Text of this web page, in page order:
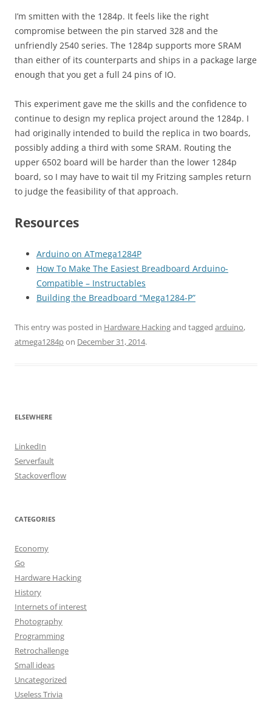
I’m smitten with the 1284p. It feels like the right
compromise between the pin starved 328 and the
unfriendly 2540 series. The 1284p supports more SRAM
than either of its counterparts and ships in a package large
enough that you get a full 24 pins of IO.
This experiment gave me the skills and the confidence to
continue to design my replica project around the 1284p. I
had originally intended to build the replica in two boards,
possibly adding a third with some SRAM. Routing the
upper 6502 board will be harder than the lower 1284p
board, so I may have to wait til my Fritzing samples return
to judge the feasibility of that approach.
Resources
Arduino on ATmega1284P
How To Make The Easiest Breadboard Arduino-
Compatible – Instructables
Building the Breadboard “Mega1284-P”
This entry was posted in Hardware Hackingand tagged arduino,
atmega1284pon December 31, 2014.
ELSEWHERE
LinkedIn
Serverfault
Stackoverflow
CATEGORIES
Economy
Go
Hardware Hacking
History
Internets of interest
Photography
Programming
Retrochallenge
Small ideas
Uncategorized
Useless Trivia